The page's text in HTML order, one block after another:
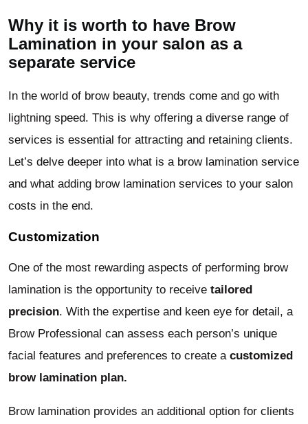
Why it is worth to have Brow
Lamination in your salon as a
separate service
In the world of brow beauty, trends come and go with
lightning speed. This is why offering a diverse range of
services is essential for attracting and retaining clients.
Let’s delve deeper into what is a brow lamination service
and what adding brow lamination services to your salon
costs in the end.
Customization
One of the most rewarding aspects of performing brow
lamination is the opportunity to receive tailored
precision. With the expertise and keen eye for detail, a
Brow Professional can assess each person’s unique
facial features and preferences to create a customized
brow lamination plan.
Brow lamination provides an additional option for clients